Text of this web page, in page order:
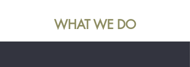
WHAT WE DO